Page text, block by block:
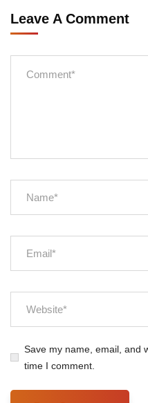
Leave A Comment
Save my name, email, and
time I comment.